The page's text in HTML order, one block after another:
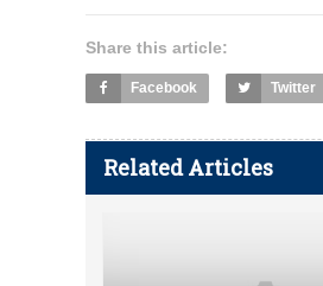
Share this article:
Facebook Twitter
Related Articles